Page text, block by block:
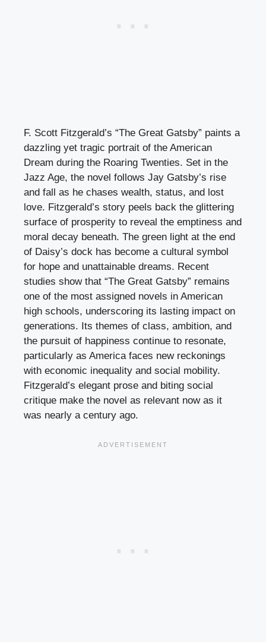
F. Scott Fitzgerald’s “The Great Gatsby” paints a
dazzling yet tragic portrait of the American
Dream during the Roaring Twenties. Set in the
Jazz Age, the novel follows Jay Gatsby’s rise
and fall as he chases wealth, status, and lost
love. Fitzgerald’s story peels back the glittering
surface of prosperity to reveal the emptiness and
moral decay beneath. The green light at the end
of Daisy’s dock has become a cultural symbol
for hope and unattainable dreams. Recent
studies show that “The Great Gatsby” remains
one of the most assigned novels in American
high schools, underscoring its lasting impact on
generations. Its themes of class, ambition, and
the pursuit of happiness continue to resonate,
particularly as America faces new reckonings
with economic inequality and social mobility.
Fitzgerald’s elegant prose and biting social
critique make the novel as relevant now as it
was nearly a century ago.